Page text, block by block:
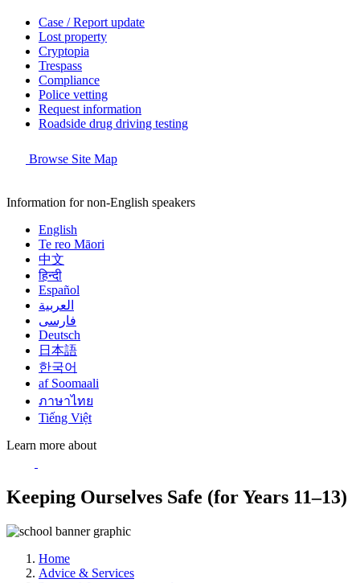
Case / Report update
Lost property
Cryptopia
Trespass
Compliance
Police vetting
Request information
Roadside drug driving testing
Browse Site Map
Information for non-English speakers
English
Te reo Māori
中文
हिन्दी
Español
العربية
فارسی
Deutsch
日本語
한국어
af Soomaali
ภาษาไทย
Tiếng Việt
Learn more about
Keeping Ourselves Safe (for Years 11–13)
Home
Advice & Services